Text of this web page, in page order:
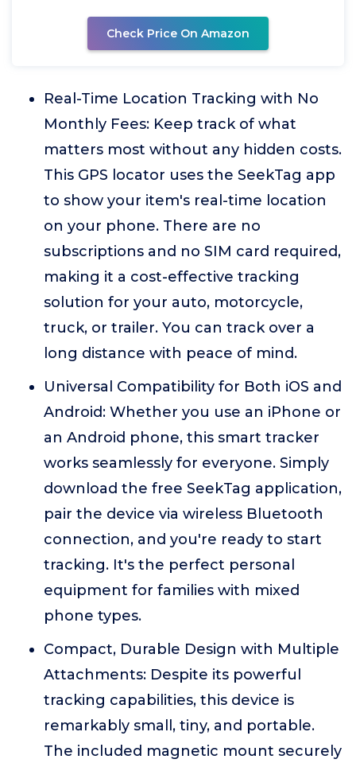
Check Price On Amazon
Real-Time Location Tracking with No
Monthly Fees: Keep track of what
matters most without any hidden costs.
This GPS locator uses the SeekTag app
to show your item's real-time location
on your phone. There are no
subscriptions and no SIM card required,
making it a cost-effective tracking
solution for your auto, motorcycle,
truck, or trailer. You can track over a
long distance with peace of mind.
Universal Compatibility for Both iOS and
Android: Whether you use an iPhone or
an Android phone, this smart tracker
works seamlessly for everyone. Simply
download the free SeekTag application,
pair the device via wireless Bluetooth
connection, and you're ready to start
tracking. It's the perfect personal
equipment for families with mixed
phone types.
Compact, Durable Design with Multiple
Attachments: Despite its powerful
tracking capabilities, this device is
remarkably small, tiny, and portable.
The included magnetic mount securely